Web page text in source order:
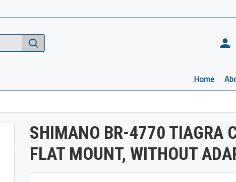
Home
SHIMANO BR-4770 TIAGRA
FLAT MOUNT, WITHOUT